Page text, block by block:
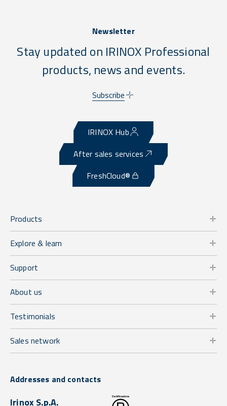
Newsletter
Stay updated on IRINOX Professional
products, news and events.
Subscribe
IRINOX Hub
After sales services
FreshCloud®
Products
Explore & learn
Support
About us
Testimonials
Sales network
Addresses and contacts
Irinox S.p.A.